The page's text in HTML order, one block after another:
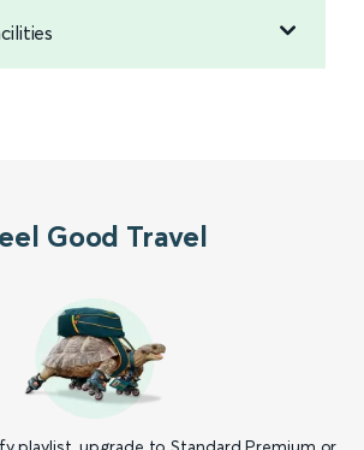
Good Travel